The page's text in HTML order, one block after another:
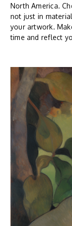
North America.
not just in
your artwork.
time and reflect